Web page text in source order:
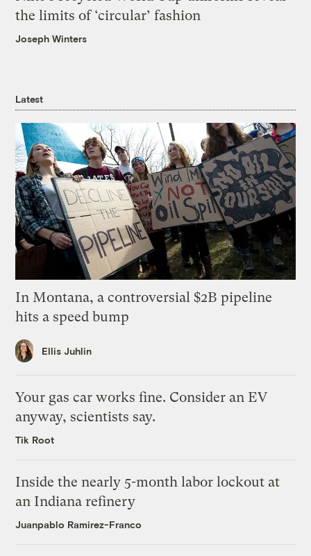
the limits of ‘circular’ fashion
Joseph Winters
Latest
In Montana, a controversial $2B pipeline
hits a speed bump
Ellis Juhlin
Your gas car works fine. Consider an EV
anyway, scientists say.
Tik Root
Inside the nearly 5-month labor lockout at
an Indiana refinery
Juanpablo Ramirez-Franco